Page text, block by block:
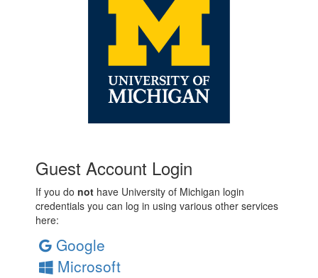
Guest Account Login
If you do not have University of Michigan login
credentials you can log in using various other services
here:
Google
Microsoft